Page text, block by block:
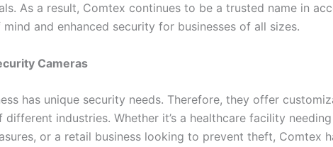
As a result, Comtex continues to be a trusted name in
and enhanced security for businesses of all sizes.
Cameras
has unique security needs. Therefore, they offer
industries. Whether it’s a healthcare facility
or a retail business looking to prevent theft, Comtex